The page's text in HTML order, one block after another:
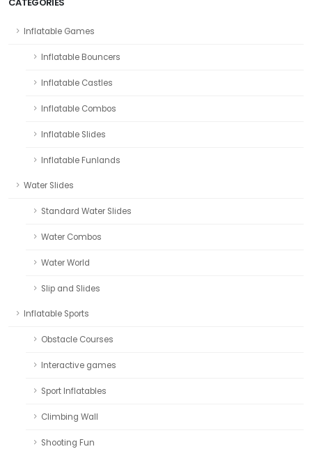
Inflatable Games
Inflatable Bouncers
Inflatable Castles
Inflatable Combos
Inflatable Slides
Inflatable Funlands
Water Slides
Standard Water Slides
Water Combos
Water World
Slip and Slides
Inflatable Sports
Obstacle Courses
Interactive games
Sport Inflatables
Climbing Wall
Shooting Fun